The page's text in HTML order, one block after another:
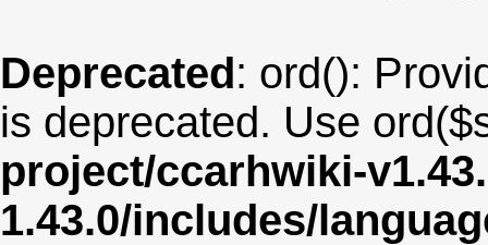
Deprecated: ord():
is deprecated. Use
project/ccarhwiki-
1.43.0/includes/